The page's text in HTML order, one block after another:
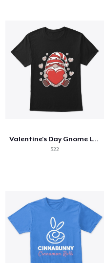
Valentine's Day Gnome Love Holding Heart
$22